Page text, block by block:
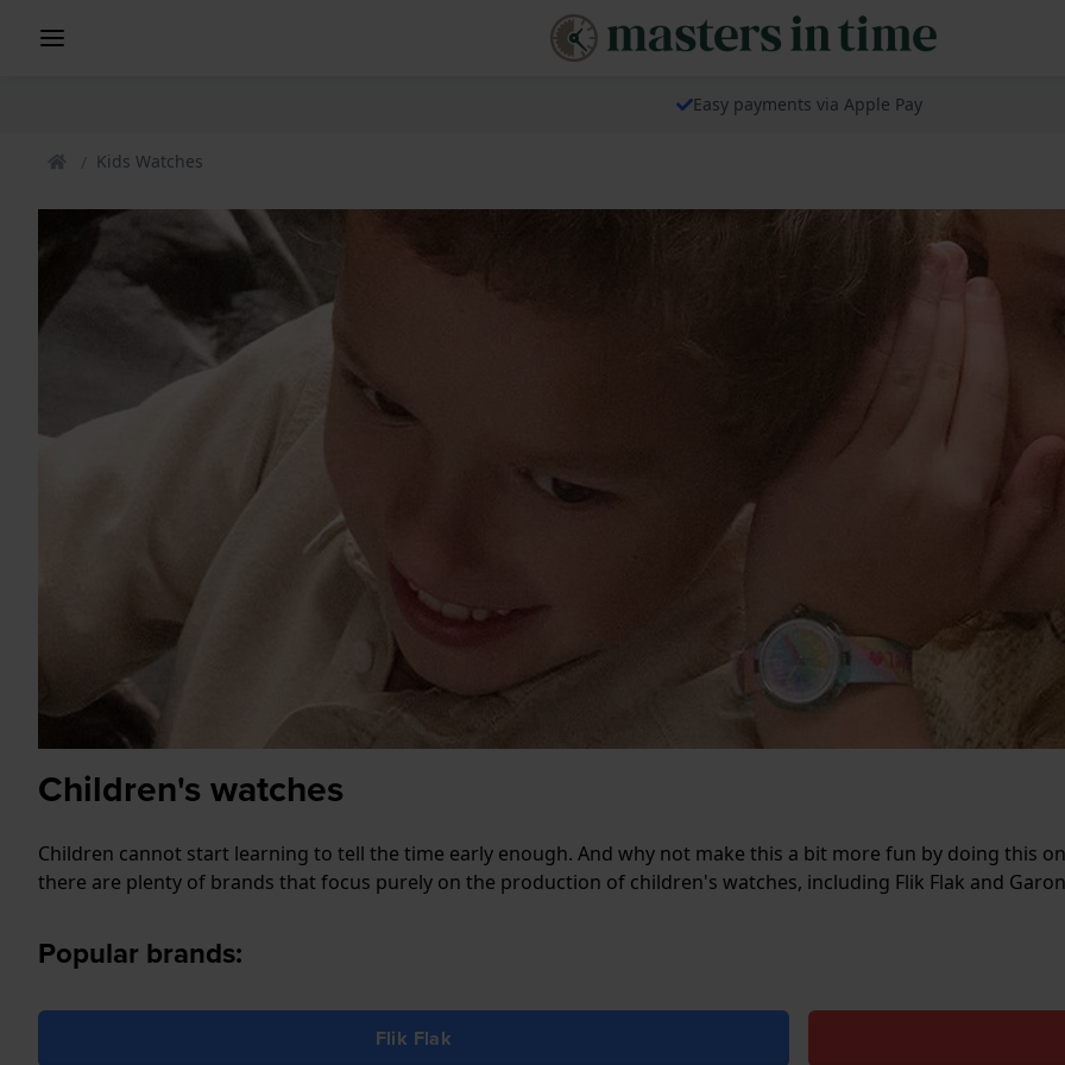
Easy payments via Apple Pay
Kids Watches
Children's watches
Children cannot start learning to tell the time early enough. And why not make this a bit more fun by doing this
there are plenty of brands that focus purely on the production of children's watches, including Flik Flak and
Popular brands:
Flik Flak